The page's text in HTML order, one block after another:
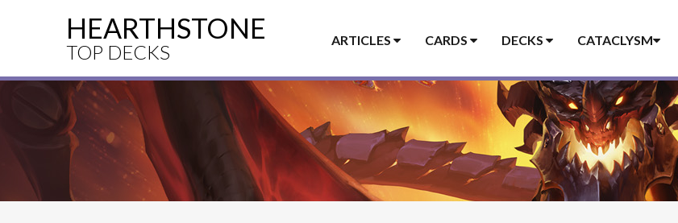
HEARTHSTONE
TOP DECKS
ARTICLES CARDS DECKS CATACLYSM